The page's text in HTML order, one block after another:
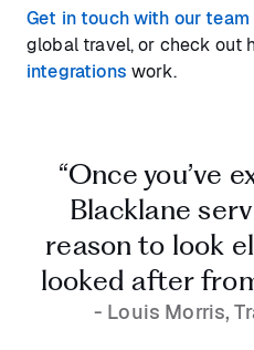
Get in touch with our team
global travel, or check out
integrations work.
“Once you’ve
Blacklane
reason to look
looked after
- Louis Morris,